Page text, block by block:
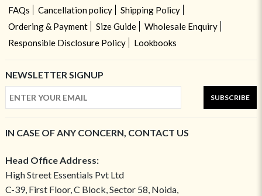
FAQs
Cancellation policy
Shipping Policy
Ordering & Payment
Size Guide
Wholesale Enquiry
Responsible Disclosure Policy
Lookbooks
NEWSLETTER SIGNUP
SUBSCRIBE
IN CASE OF ANY CONCERN, CONTACT US
Head Office Address:
High Street Essentials Pvt Ltd
C-39, First Floor, C Block, Sector 58, Noida,